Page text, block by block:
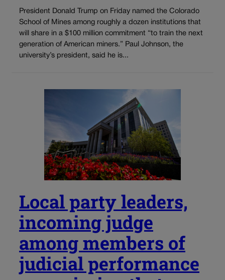
President Donald Trump on Friday named the Colorado
School of Mines among roughly a dozen institutions that
will share in a $100 million commitment “to train the next
generation of American miners.” Paul Johnson, the
university’s president, said he is...
Local party leaders,
incoming judge
among members of
judicial performance